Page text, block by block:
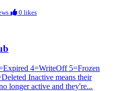
0 likes
4=WriteOff 5=Frozen
Inactive means their
longer active and they're...